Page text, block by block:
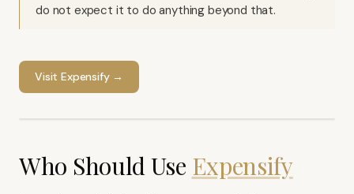
do not expect it to do anything beyond that.
VisitExpensify→
Who Should Use Expensify